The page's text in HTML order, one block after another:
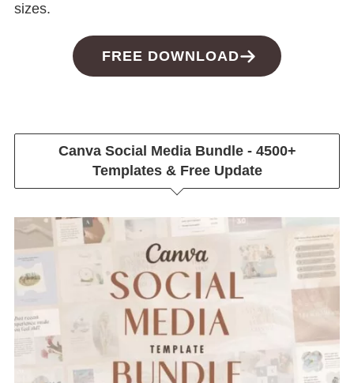
sizes.
FREE DOWNLOAD
Canva Social Media Bundle - 4500+
Templates & Free Update